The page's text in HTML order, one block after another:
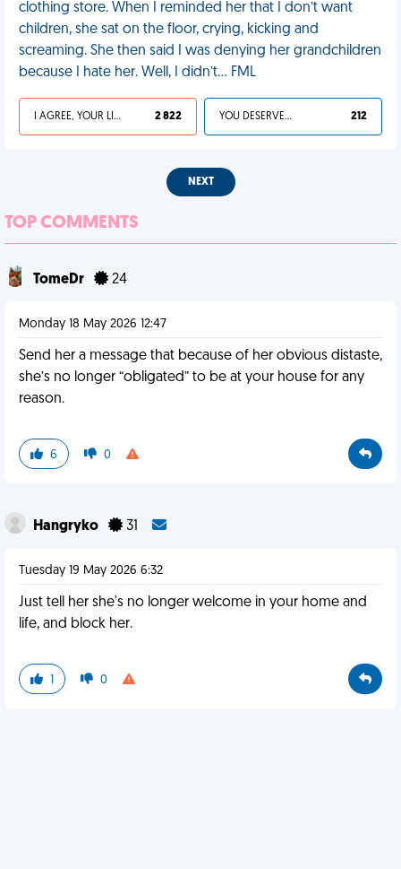
clothing store. When I reminded her that I don’t want
children, she sat on the floor, crying, kicking and
screaming. She then said I was denying her grandchildren
because I hate her. Well, I didn’t… FML
I AGREE, YOUR LIFE SUCKS 2 822 YOU DESERVED IT 212
NEXT
TOP COMMENTS
TomeDr 24
Monday 18 May 2026 12:47
Send her a message that because of her obvious distaste,
she’s no longer “obligated” to be at your house for any
reason.
6 0
Hangryko 31
Tuesday 19 May 2026 6:32
Just tell her she's no longer welcome in your home and
life, and block her.
1 0